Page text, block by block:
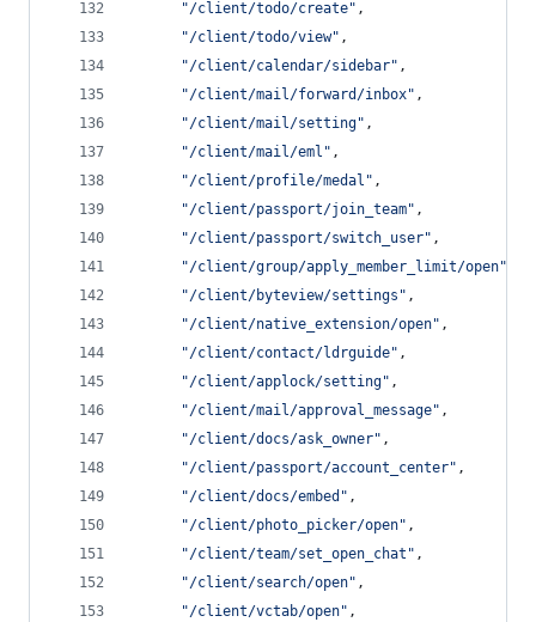
"/client/todo/create" ,
"/client/todo/view" ,
"/client/calendar/sidebar" ,
"/client/mail/forward/inbox" ,
"/client/mail/setting" ,
"/client/mail/eml " ,
"/client/profile/medal " ,
"/client/passport/join_team" ,
"/client/passport/switch_user" ,
"/client/group/apply_member_limit/open"
"/client/byteview/settings " ,
"/client/native_extension/open" ,
"/client/contact/ldrguide" ,
"/client/applock/setting" ,
"/client/mail/approval_message" ,
"/client/docs/ask_owner" ,
"/client/passport/account_center" ,
"/client/docs/embed " ,
"/client/photo_picker/open" ,
"/client/team/set_open_chat " ,
"/client/search/open" ,
"/client/vctab/open" ,